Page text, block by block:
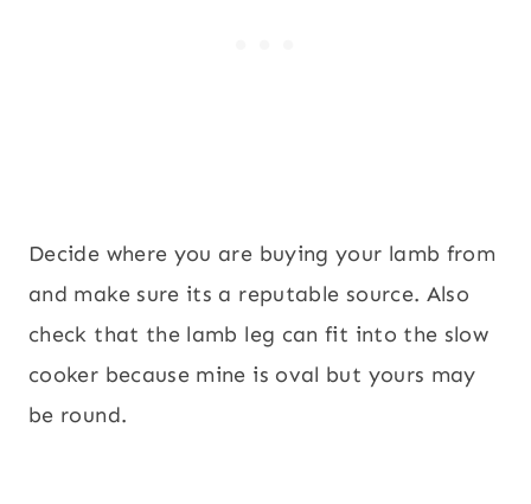
Decide where you are buying your lamb from
and make sure its a reputable source. Also
check that the lamb leg can fit into the slow
cooker because mine is oval but yours may
be round.